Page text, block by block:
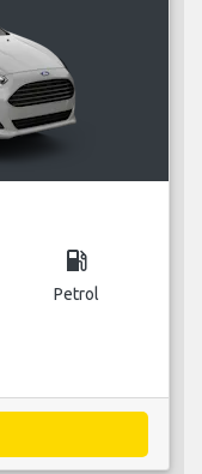
local_gas_station
Petrol